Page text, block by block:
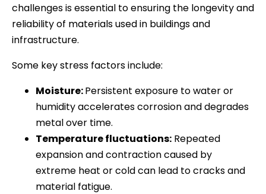
challenges is essential to ensuring the longevity and
reliability of materials used in buildings and
infrastructure.
Some key stress factors include:
Moisture:Persistent exposure to water or
humidity accelerates corrosion and degrades
metal over time.
Temperature fluctuations: Repeated
expansion and contraction caused by
extreme heat or cold can lead to cracks and
material fatigue.